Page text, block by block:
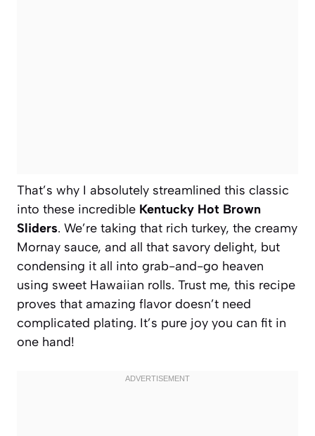
That’s why I absolutely streamlined this classic
into these incredible Kentucky Hot Brown
Sliders. We’re taking that rich turkey, the creamy
Mornay sauce, and all that savory delight, but
condensing it all into grab-and-go heaven
using sweet Hawaiian rolls. Trust me, this recipe
proves that amazing flavor doesn’t need
complicated plating. It’s pure joy you can fit in
one hand!